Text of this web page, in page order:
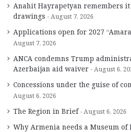
Anahit Hayrapetyan remembers
drawings
August 7, 2026
Applications open for 2027
August 7, 2026
ANCA condemns Trump
Azerbaijan aid waiver
August 6,
Concessions under the guise of
August 6, 2026
The Region in Brief August 6, 2026
Why Armenia needs a Museum of